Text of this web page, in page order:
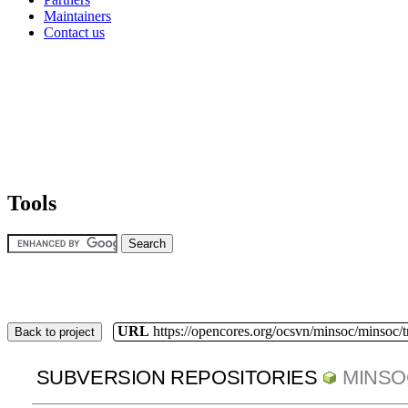
Maintainers
Contact us
Tools
Back to project URL https://opencores.org/ocsvn/minsoc/minsoc/
SUBVERSION REPOSITORIES